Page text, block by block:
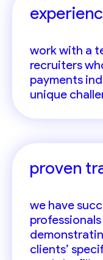
work with a
recruiters
payments
unique
proven
we have
clients’